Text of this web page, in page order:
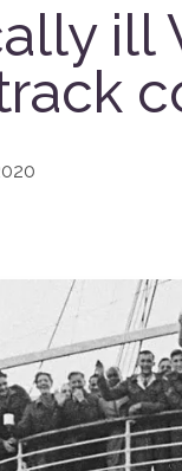
ill